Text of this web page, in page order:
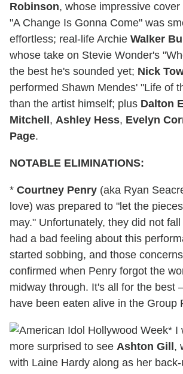
Robinson, whose impressive
"A Change Is Gonna Come" was
effortless; real-life Archie Walker
whose take on Stevie Wonder's
the best he's sounded yet; Nick
performed Shawn Mendes' "Life of
than the artist himself; plus Dalton
Mitchell , Ashley Hess, Evelyn
Page.
NOTABLE ELIMINATIONS:
* Courtney Penry (aka Ryan
love) was prepared to "let the
may." Unfortunately, they did not
had a bad feeling about this
started sobbing, and those
confirmed when Penry forgot the
midway through. It's all for the best
have been eaten alive in the Group
* I
more surprised to see Ashton Gill ,
with Laine Hardy along as her